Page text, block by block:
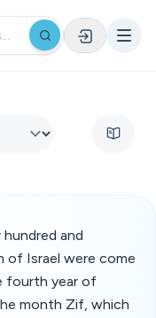
and
of Israel were come
fourth year of
month Zif, which